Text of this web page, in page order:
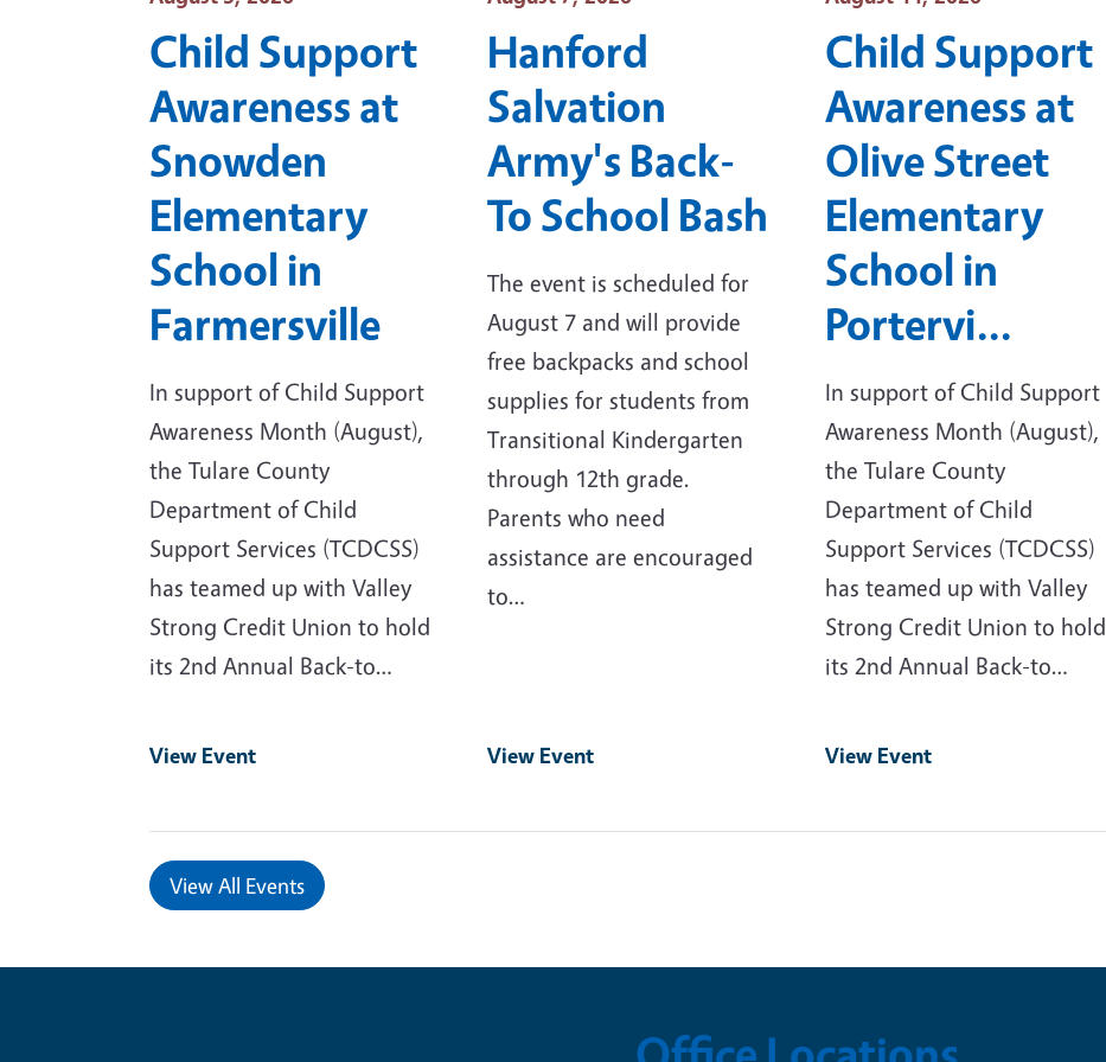
Child Support
Awareness at
Snowden
Elementary
School in
Farmersville
In support of Child Support
Awareness Month (August),
the Tulare County
Department of Child
Support Services (TCDCSS)
has teamed up with Valley
Strong Credit Union to hold
its 2nd Annual Back-to…
View Event
Hanford
Salvation
Army's Back-
To School Bash
The event is scheduled for
August 7 and will provide
free backpacks and school
supplies for students from
Transitional Kindergarten
through 12th grade.
Parents who need
assistance are encouraged
to…
View Event
Child Support
Awareness at
Olive Street
Elementary
School in
Portervi…
In support of Child Support
Awareness Month (August),
the Tulare County
Department of Child
Support Services (TCDCSS)
has teamed up with Valley
Strong Credit Union to hold
its 2nd Annual Back-to…
View Event
View All Events